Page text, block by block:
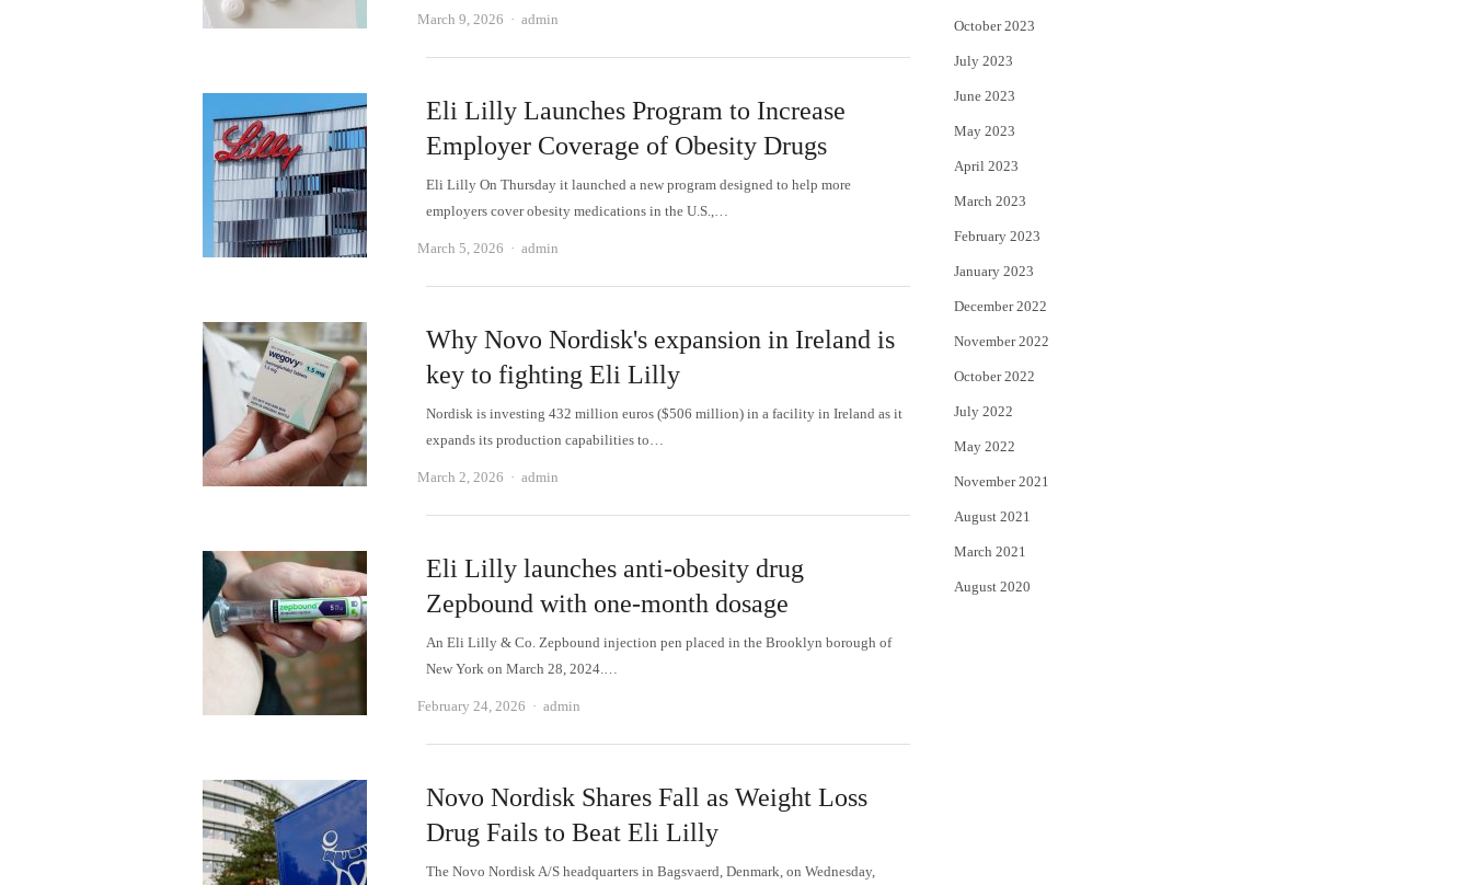
March 9, 2026 Author
admin
Eli Lilly Launches Program to Increase
Employer Coverage of Obesity Drugs
Eli Lilly On Thursday it launched a new program designed to help more
employers cover obesity medications in the U.S.,…
March 5, 2026 Author
admin
Why Novo Nordisk's expansion in Ireland is
key to fighting Eli Lilly
Nordisk is investing 432 million euros ($506 million) in a facility in Ireland as it
expands its production capabilities to…
March 2, 2026 Author
admin
Eli Lilly launches anti-obesity drug
Zepbound with one-month dosage
An Eli Lilly & Co. Zepbound injection pen placed in the Brooklyn borough of
New York on March 28, 2024.…
February 24, 2026 Author
admin
Novo Nordisk Shares Fall as Weight Loss
Drug Fails to Beat Eli Lilly
The Novo Nordisk A/S headquarters in Bagsvaerd, Denmark, on Wednesday,
October 2023
July 2023
June 2023
May 2023
April 2023
March 2023
February 2023
January 2023
December 2022
November 2022
October 2022
July 2022
May 2022
November 2021
August 2021
March 2021
August 2020